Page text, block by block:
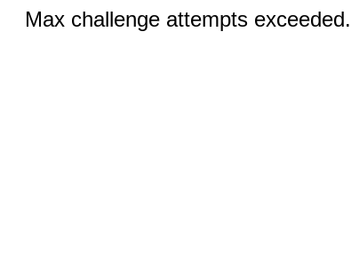
Max challenge attempts